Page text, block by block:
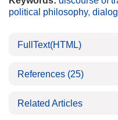
political philosophy,
FullText(HTML)
References (25)
Related Articles